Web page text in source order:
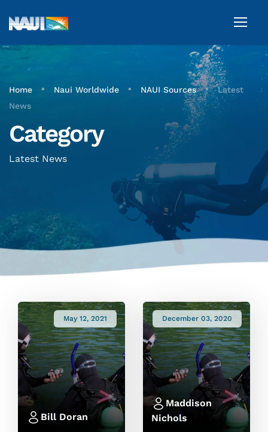
Home • Naui Worldwide • NAUI Sources • Latest
News
Category
Latest News
May 12, 2021
Bill Doran
December 03, 2020
Maddison
Nichols